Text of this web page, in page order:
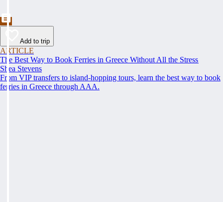
Add to trip
ARTICLE
The Best Way to Book Ferries in Greece Without All the Stress
Shea Stevens
From VIP transfers to island-hopping tours, learn the best way to book
ferries in Greece through AAA.